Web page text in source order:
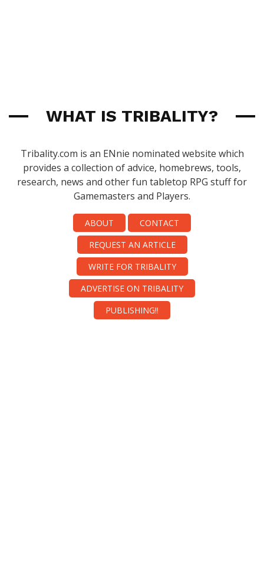
WHAT IS TRIBALITY?
Tribality.com is an ENnie nominated website which
provides a collection of advice, homebrews, tools,
research, news and other fun tabletop RPG stuff for
Gamemasters and Players.
ABOUT
CONTACT
REQUEST AN ARTICLE
WRITE FOR TRIBALITY
ADVERTISE ON TRIBALITY
PUBLISHING!!